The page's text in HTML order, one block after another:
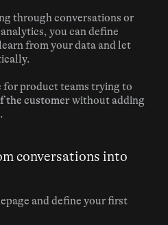
through conversations or
you can define
from your data and let
for product teams trying to
the customer without adding
conversations into
and define your first